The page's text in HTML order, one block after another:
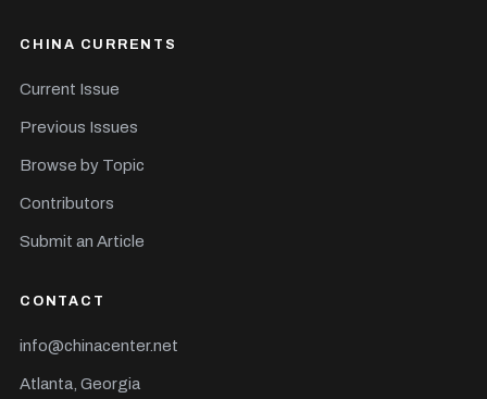
CHINA CURRENTS
Current Issue
Previous Issues
Browse by Topic
Contributors
Submit an Article
CONTACT
info@chinacenter.net
Atlanta, Georgia